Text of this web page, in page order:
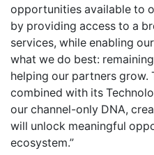
opportunities available to
by providing access to a
services, while enabling
what we do best:
helping our partners grow.
combined with its
our channel-only DNA,
will unlock meaningful
ecosystem.”